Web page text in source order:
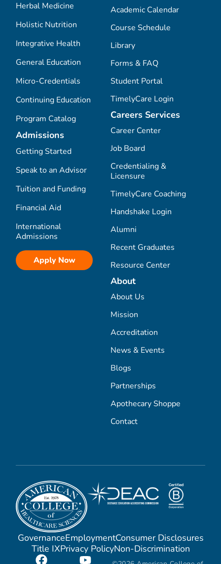
Herbal Medicine
Holistic Nutrition
Integrative Health
General Education
Micro-Credentials
Continuing Education
Program Catalog
Admissions
Getting Started
Speak to an Advisor
Tuition and Funding
Financial Aid
International
Admissions
Apply Now
Academic Calendar
Course Schedule
Library
Forms & FAQ
Student Portal
TimelyCare Login
Careers Services
Career Center
Job Board
Credentialing &
Licensure
TimelyCare Coaching
Handshake Login
Alumni
Recent Graduates
Resource Center
About
About Us
Mission
Accreditation
News & Events
Blogs
Partnerships
Apothecary Shoppe
Contact
GovernanceEmploymentConsumer Disclosures
Title IXPrivacy PolicyNon-Discrimination